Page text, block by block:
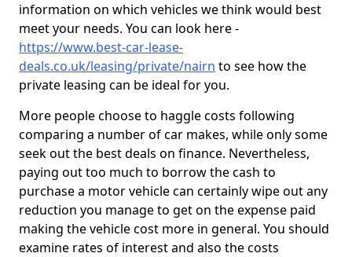
information on which vehicles we think would best
meet your needs. You can look here -
https://www.best-car-lease-
deals.co.uk/leasing/private/nairn to see how the
private leasing can be ideal for you.
More people choose to haggle costs following
comparing a number of car makes, while only some
seek out the best deals on finance. Nevertheless,
paying out too much to borrow the cash to
purchase a motor vehicle can certainly wipe out any
reduction you manage to get on the expense paid
making the vehicle cost more in general. You should
examine rates of interest and also the costs